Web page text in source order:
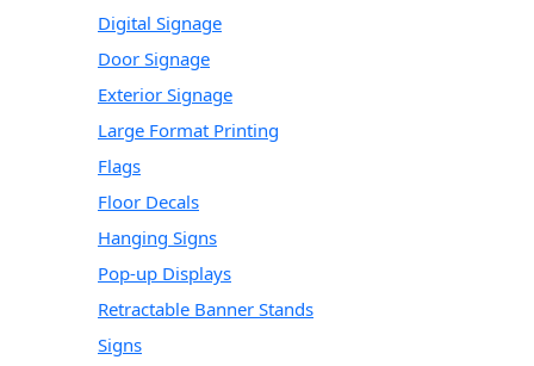
Digital Signage
Door Signage
Exterior Signage
Large Format Printing
Flags
Floor Decals
Hanging Signs
Pop-up Displays
Retractable Banner Stands
Signs